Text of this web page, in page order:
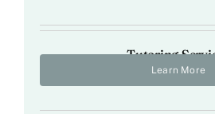
Tutoring
Learn More